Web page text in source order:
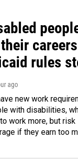
rules
ago
new work
with disabilities,
work more, but
if they earn too